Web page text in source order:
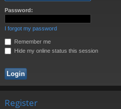
Password:
I forgot my password
Remember me
Hide my online status this session
Register